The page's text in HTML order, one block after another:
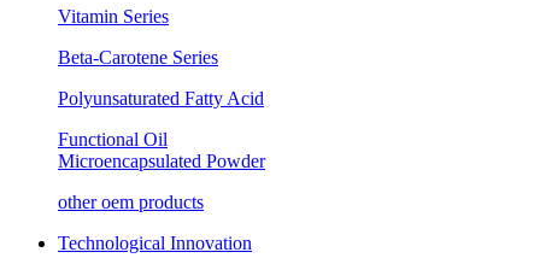
Vitamin Series
Beta-Carotene Series
Polyunsaturated Fatty Acid
Functional Oil
Microencapsulated Powder
other oem products
Technological Innovation